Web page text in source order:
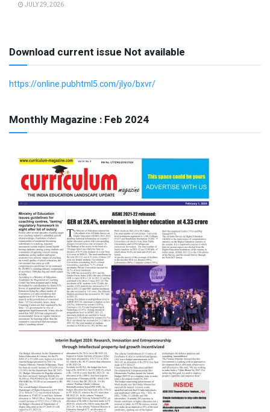
JULY 29, 2026
Download current issue Not available
https://online.pubhtml5.com/jlyo/bxvr/
Monthly Magazine : Feb 2024